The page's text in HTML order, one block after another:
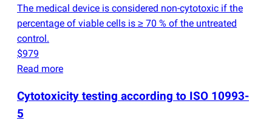
The medical device is considered non-cytotoxic if the
percentage of viable cells is ≥ 70 % of the untreated
control.
$979
Read more
Cytotoxicity testing according to ISO 10993-
5